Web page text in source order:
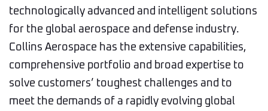
technologically advanced and intelligent solutions
for the global aerospace and defense industry.
Collins Aerospace has the extensive capabilities,
comprehensive portfolio and broad expertise to
solve customers’ toughest challenges and to
meet the demands of a rapidly evolving global